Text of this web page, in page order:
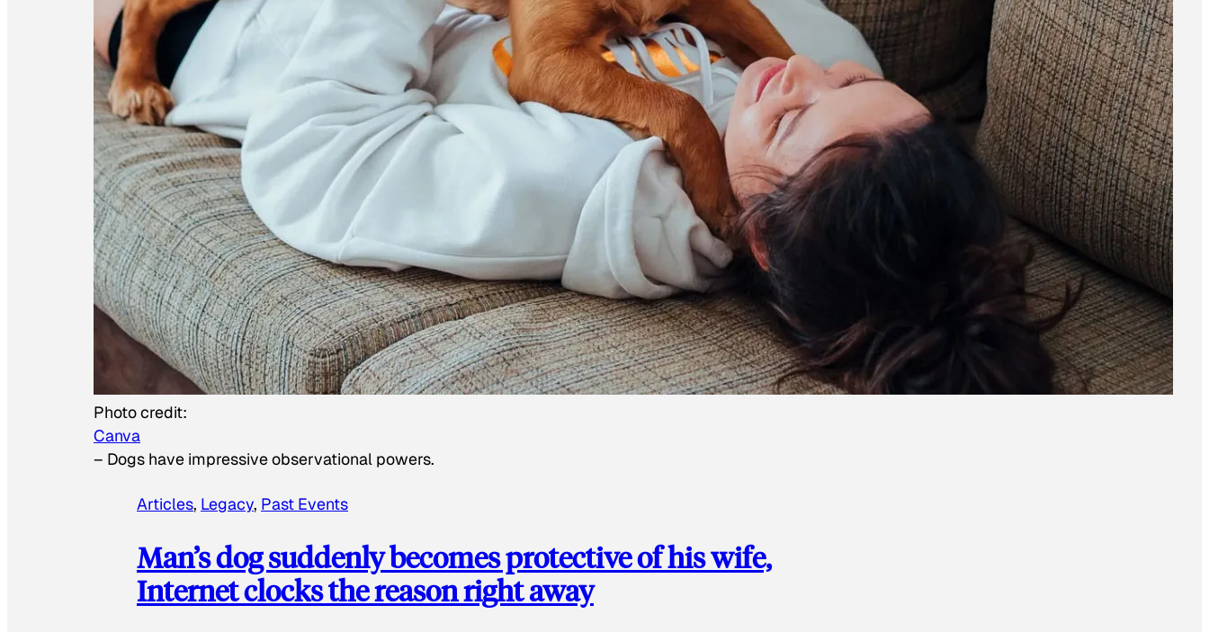
Photo credit:
Canva
– Dogs have impressive observational powers.
Articles, Legacy, Past Events
Man’s dog suddenly becomes protective of his wife,
Internet clocks the reason right away